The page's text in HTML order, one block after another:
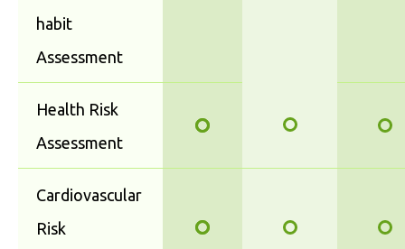
habit
Assessment
Health Risk
Assessment
Cardiovascular
Risk